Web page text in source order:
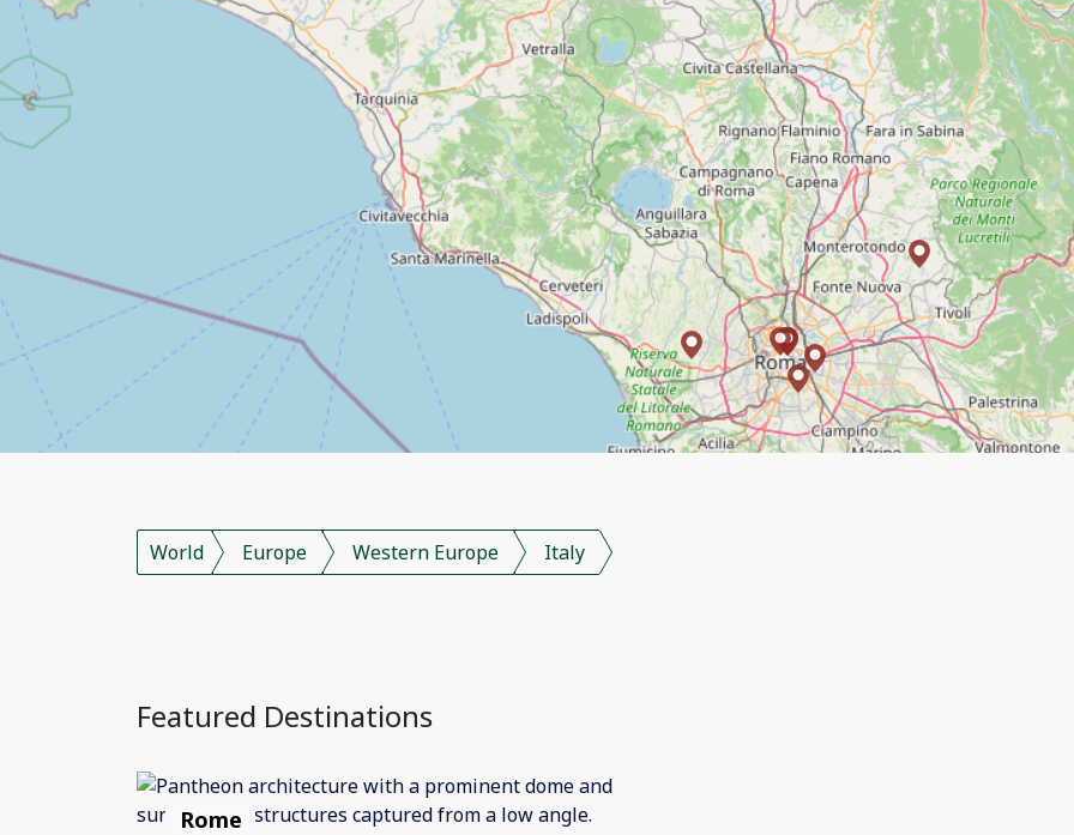
World Europe Western Europe Italy
Featured Destinations
Rome